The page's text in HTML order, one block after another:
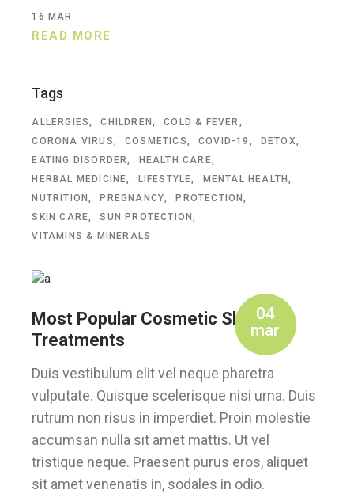
READ MORE
16 MAR
Tags
ALLERGIES CHILDREN
COLD & FEVER
CORONA VIRUS
COSMETICS COVID-19
DETOX
EATING DISORDER
HEALTH CARE
HERBAL MEDICINE
LIFESTYLE
MENTAL HEALTH
NUTRITION
PREGNANCY
PROTECTION
SKIN CARE
SUN PROTECTION
VITAMINS & MINERALS
04
mar
Most Popular Cosmetic Skin
Treatments
Duis vestibulum elit vel neque pharetra
vulputate. Quisque scelerisque nisi urna. Duis
rutrum non risus in imperdiet. Proin molestie
accumsan nulla sit amet mattis. Ut vel
tristique neque. Praesent purus eros, aliquet
sit amet venenatis in, sodales in odio.